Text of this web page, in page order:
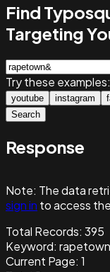
Find
Targeting
Try these examples:
youtube instagram
Search
Response
Note: The data
sign in to access
Total Records: 395
Keyword:
Current Page: 1